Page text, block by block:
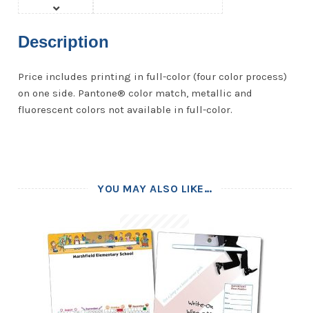
Description
Price includes printing in full-color (four color process)
on one side. Pantone® color match, metallic and
fluorescent colors not available in full-color.
YOU MAY ALSO LIKE…